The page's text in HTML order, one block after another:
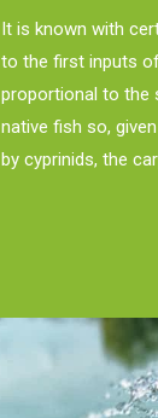
It is known with
to the first inputs
proportional to the
native fish so,
by cyprinids, the